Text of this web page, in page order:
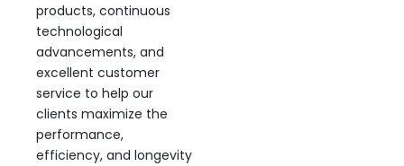
products, continuous
technological
advancements, and
excellent customer
service to help our
clients maximize the
performance,
efficiency, and longevity